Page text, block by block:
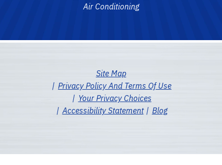
Air Conditioning
Site Map
Privacy Policy And Terms Of Use
Your Privacy Choices
Accessibility Statement
Blog